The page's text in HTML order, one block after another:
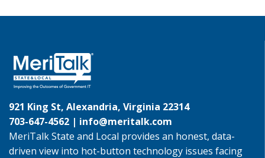
921 King St, Alexandria, Virginia 22314
703-647-4562 | info@meritalk.com
MeriTalk State and Local provides an honest, data-
driven view into hot-button technology issues facing